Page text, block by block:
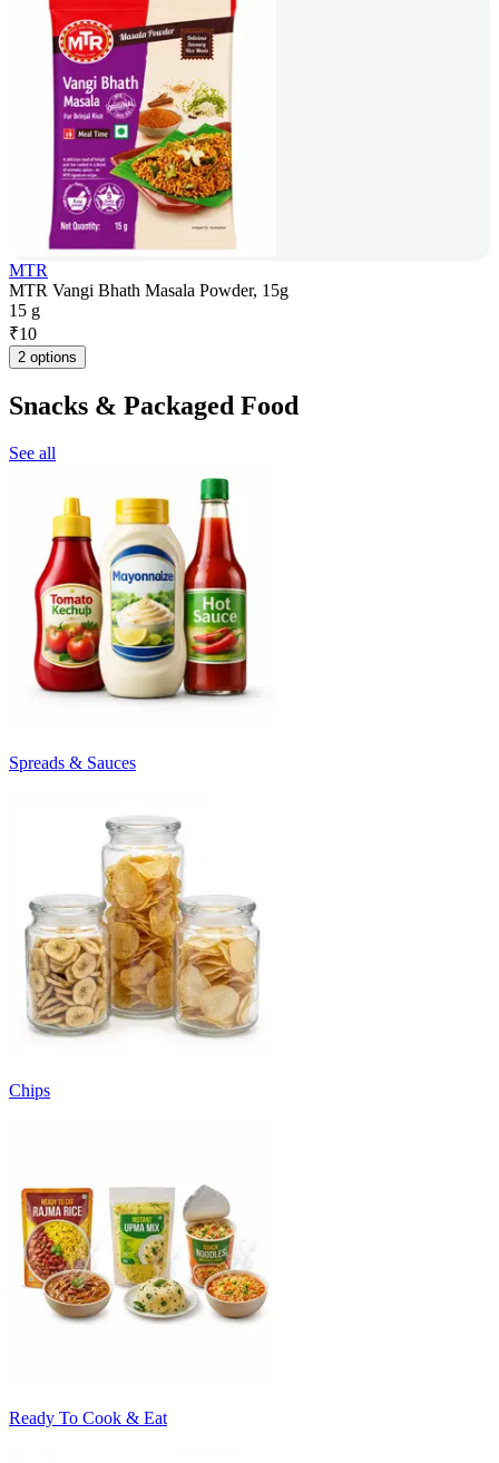
MTR
MTR Vangi Bhath Masala Powder, 15g
15 g
₹10
2 options
Snacks & Packaged Food
See all
Spreads & Sauces
Chips
Ready To Cook & Eat